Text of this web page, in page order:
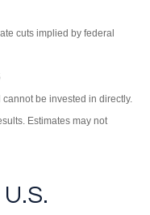
cuts implied by federal
be invested in directly.
Estimates may not